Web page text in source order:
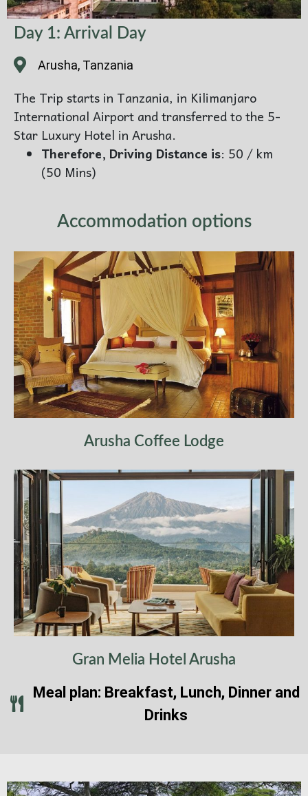
Day 1: Arrival Day
Arusha, Tanzania
The Trip starts in Tanzania, in Kilimanjaro
International Airport and transferred to the 5-
Star Luxury Hotel in Arusha.
Therefore, Driving Distance is: 50 / km
(50 Mins)
Accommodation options
Arusha Coffee Lodge
Gran Melia Hotel Arusha
Meal plan: Breakfast, Lunch, Dinner and
Drinks